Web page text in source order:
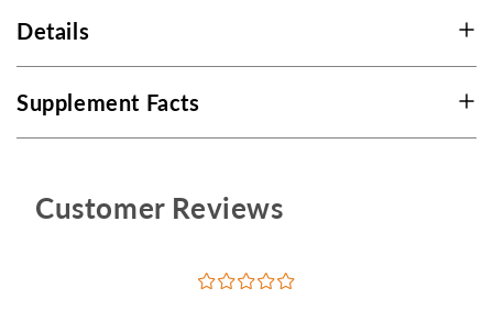
Details
Supplement Facts
Customer Reviews
¤¤¤¤¤